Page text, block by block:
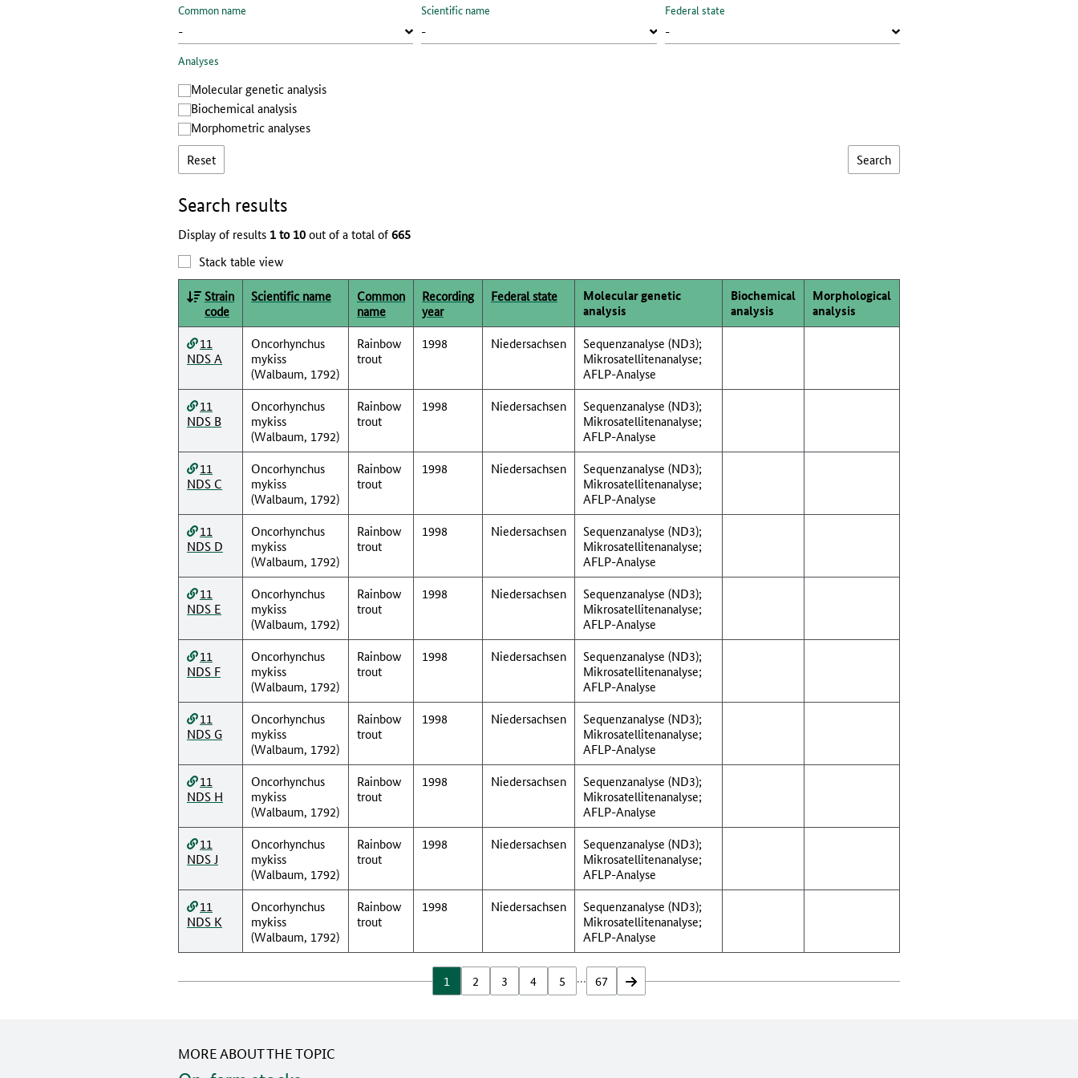
Common name Scientific name Federal state
Analyses
Molecular genetic analysis
Biochemical analysis
Morphometric analyses
Reset
Search results
Display of results 1 to 10out of a total of665
Stack table view
Strain
code
Scientific name
Common
name
Recording
year
Federal state
Molecular genetic
analysis
Biochemical
analysis
Morphological
analysis
11
NDS A
Oncorhynchus
mykiss
(Walbaum, 1792)
Rainbow
trout
1998 Niedersachsen
Sequenzanalyse (ND3);
Mikrosatellitenanalyse;
AFLP-Analyse
11
NDS B
Oncorhynchus
mykiss
(Walbaum, 1792)
Rainbow
trout
1998 Niedersachsen
Sequenzanalyse (ND3);
Mikrosatellitenanalyse;
AFLP-Analyse
11
NDS C
Oncorhynchus
mykiss
(Walbaum, 1792)
Rainbow
trout
1998 Niedersachsen
Sequenzanalyse (ND3);
Mikrosatellitenanalyse;
AFLP-Analyse
11
NDS D
Oncorhynchus
mykiss
(Walbaum, 1792)
Rainbow
trout
1998 Niedersachsen
Sequenzanalyse (ND3);
Mikrosatellitenanalyse;
AFLP-Analyse
11
NDS E
Oncorhynchus
mykiss
(Walbaum, 1792)
Rainbow
trout
1998 Niedersachsen
Sequenzanalyse (ND3);
Mikrosatellitenanalyse;
AFLP-Analyse
11
NDS F
Oncorhynchus
mykiss
(Walbaum, 1792)
Rainbow
trout
1998 Niedersachsen
Sequenzanalyse (ND3);
Mikrosatellitenanalyse;
AFLP-Analyse
11
NDS G
Oncorhynchus
mykiss
(Walbaum, 1792)
Rainbow
trout
1998 Niedersachsen
Sequenzanalyse (ND3);
Mikrosatellitenanalyse;
AFLP-Analyse
11
NDS H
Oncorhynchus
mykiss
(Walbaum, 1792)
Rainbow
trout
1998 Niedersachsen
Sequenzanalyse (ND3);
Mikrosatellitenanalyse;
AFLP-Analyse
11
NDS J
Oncorhynchus
mykiss
(Walbaum, 1792)
Rainbow
trout
1998 Niedersachsen
Sequenzanalyse (ND3);
Mikrosatellitenanalyse;
AFLP-Analyse
11
NDS K
Oncorhynchus
mykiss
(Walbaum, 1792)
Rainbow
trout
1998 Niedersachsen
Sequenzanalyse (ND3);
Mikrosatellitenanalyse;
AFLP-Analyse
1 2 3 4 5 … 67 vor
MORE ABOUT THE TOPIC